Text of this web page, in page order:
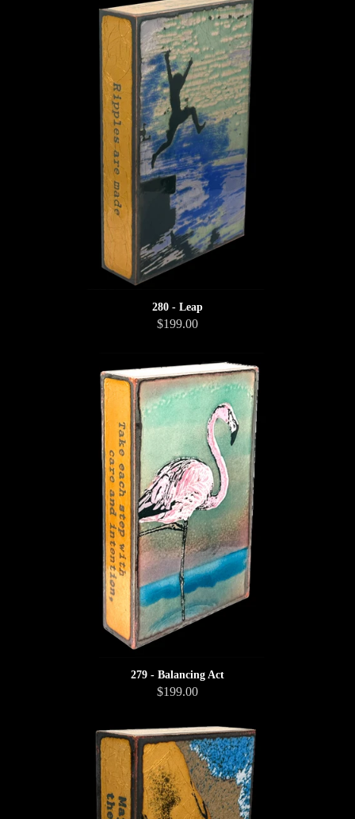
280 - Leap
$199.00
279 - Balancing Act
$199.00